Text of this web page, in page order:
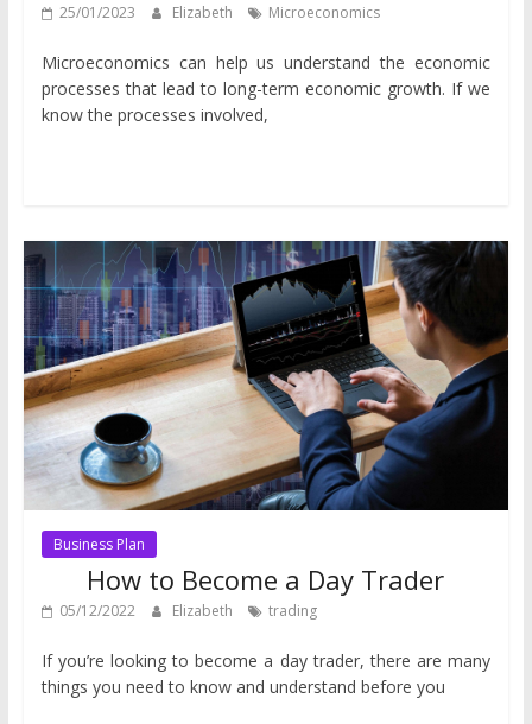
25/01/2023 Elizabeth Microeconomics
Microeconomics can help us understand the economic
processes that lead to long-term economic growth. If we
know the processes involved,
Business Plan
How to Become a Day Trader
05/12/2022 Elizabeth trading
If you’re looking to become a day trader, there are many
things you need to know and understand before you